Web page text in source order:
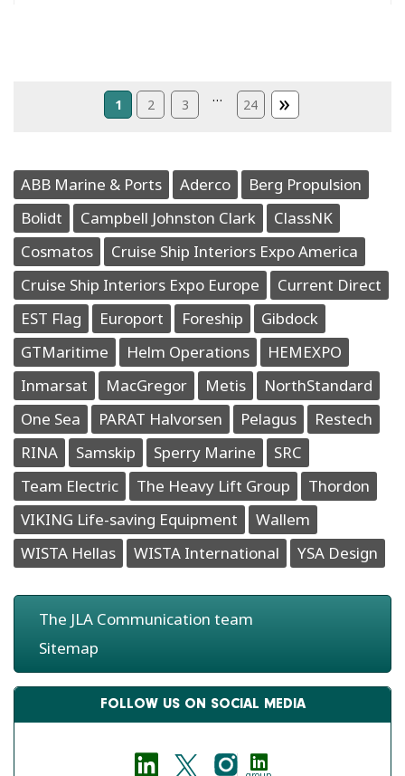
1 2 3 … 24 »
ABB Marine & Ports Aderco
Berg Propulsion
Bolidt
Campbell Johnston Clark
ClassNK
Cosmatos
Cruise Ship Interiors Expo America
Cruise Ship Interiors Expo Europe
Current Direct
EST Flag
Europort Foreship
Gibdock
GTMaritime
Helm Operations
HEMEXPO
Inmarsat
MacGregor Metis
NorthStandard
One Sea
PARAT Halvorsen Pelagus
Restech
RINA
Samskip Sperry Marine
SRC
Team Electric
The Heavy Lift Group
Thordon
VIKING Life-saving Equipment
Wallem
WISTA Hellas
WISTA International YSA Design
The JLA Communication team
Sitemap
FOLLOW US ON SOCIAL MEDIA